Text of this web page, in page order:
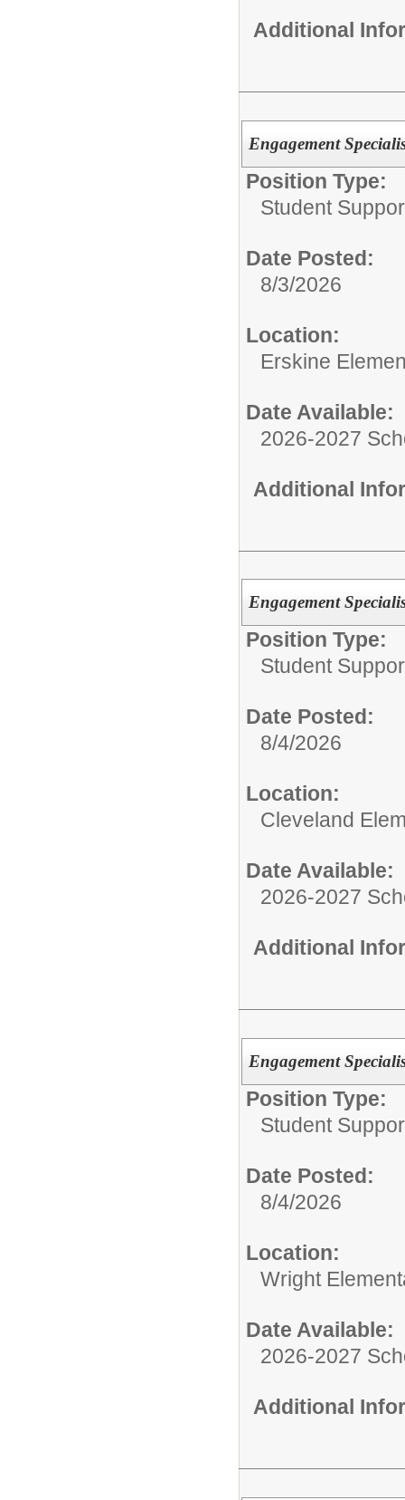
Additional
Engagement
Position Type:
Student
Date Posted:
8/3/2026
Location:
Erskine
Date Available:
2026-2027
Additional
Engagement
Position Type:
Student
Date Posted:
8/4/2026
Location:
Cleveland
Date Available:
2026-2027
Additional
Engagement
Position Type:
Student
Date Posted:
8/4/2026
Location:
Wright
Date Available:
2026-2027
Additional